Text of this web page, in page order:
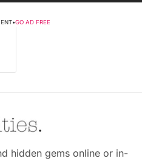
•GO AD FREE
hidden gems online or in-